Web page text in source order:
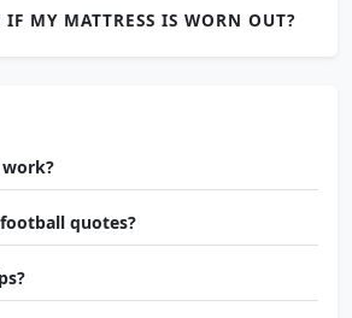
MY MATTRESS IS WORN OUT?
quotes?